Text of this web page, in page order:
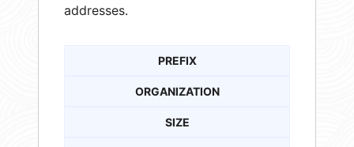
addresses.
PREFIX
ORGANIZATION
SIZE